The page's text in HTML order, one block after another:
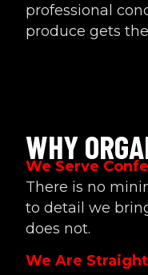
professional
produce gets
WHY
We Serve
There is no
to detail we
does not.
We Are